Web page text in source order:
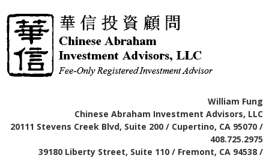
William Fung
Chinese Abraham Investment Advisors, LLC
20111 Stevens Creek Blvd, Suite 200 / Cupertino, CA 95070 /
408.725.2975
39180 Liberty Street, Suite 110 / Fremont, CA 94538 /